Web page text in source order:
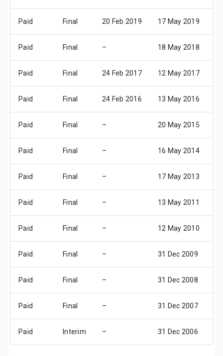
Paid Final 20 Feb 2019 17 May 2019
Paid Final – 18 May 2018
Paid Final 24 Feb 2017 12 May 2017
Paid Final 24 Feb 2016 13 May 2016
Paid Final – 20 May 2015
Paid Final – 16 May 2014
Paid Final – 17 May 2013
Paid Final – 13 May 2011
Paid Final – 12 May 2010
Paid Final – 31 Dec 2009
Paid Final – 31 Dec 2008
Paid Final – 31 Dec 2007
Paid Interim – 31 Dec 2006